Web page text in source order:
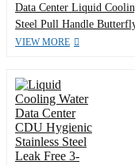
Data Center Liquid
Steel Pull Handle
VIEW MORE